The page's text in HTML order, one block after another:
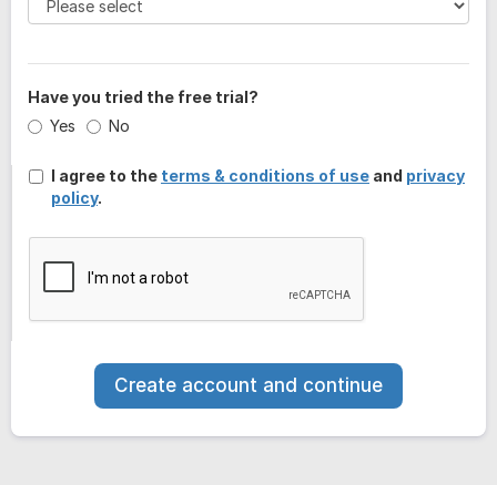
Have you tried the free trial?
Yes
No
I agree to the terms & conditions of use and privacy
policy.